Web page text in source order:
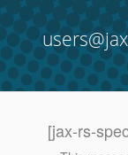
[jax-rs-